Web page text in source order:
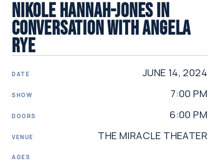
NIKOLE HANNAH-JONES IN
CONVERSATION WITH ANGELA
RYE
DATE JUNE 14, 2024
SHOW 7:00 PM
DOORS 6:00 PM
VENUE THE MIRACLE THEATER
AGES